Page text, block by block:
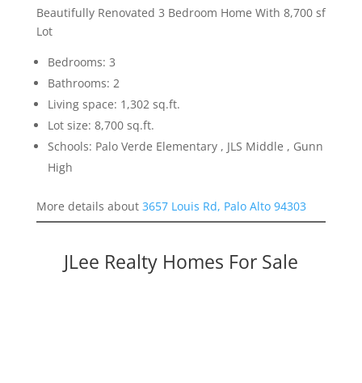
Beautifully Renovated 3 Bedroom Home With 8,700 sf
Lot
Bedrooms: 3
Bathrooms: 2
Living space: 1,302 sq.ft.
Lot size: 8,700 sq.ft.
Schools: Palo Verde Elementary , JLS Middle , Gunn
High
More details about 3657 Louis Rd, Palo Alto 94303
JLee Realty Homes For Sale